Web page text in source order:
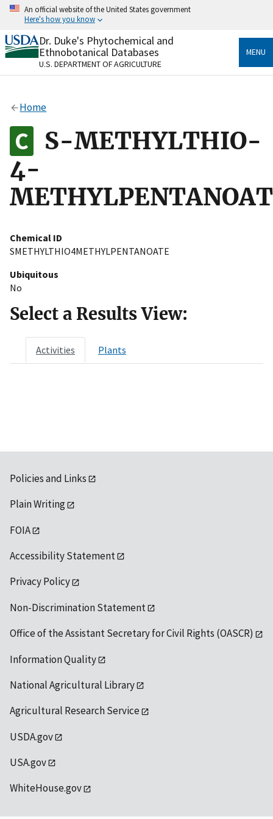
Skip
content
An official website of the United States government
Here's how you know
Official websites use .gov
A.govwebsite belongs to an official government
organization in the United States.
Alock
to the .gov website. Share sensitive information only
on official, secure websites.
Dr. Duke's Phytochemical and
Ethnobotanical Databases
U.S. DEPARTMENT OF AGRICULTURE
MENU
Home
S-METHYLTHIO-
4-
Chemical ID
SMETHYLTHIO4METHYLPENTANOATE
Ubiquitous
No
Select a Results View:
Activities Plants
Policies and Links
Plain Writing
FOIA
Accessibility Statement
Privacy Policy
Non-Discrimination Statement
Office of the Assistant Secretary for Civil Rights (OASCR)
Information Quality
National Agricultural Library
Agricultural Research Service
USDA.gov
USA.gov
WhiteHouse.gov